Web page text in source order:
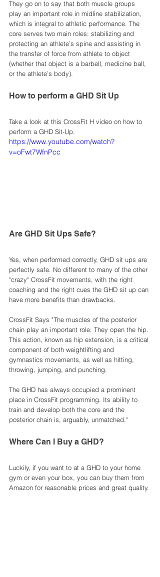
They go on to say that both muscle groups
play an important role in midline stabilization,
which is integral to athletic performance. The
core serves two main roles: stabilizing and
protecting an athlete’s spine and assisting in
the transfer of force from athlete to object
(whether that object is a barbell, medicine ball,
or the athlete’s body).
How to perform a GHD Sit Up
Take a look at this CrossFit H video on how to
perform a GHD Sit-Up.
https://www.youtube.com/watch?
v=oFwt7WfnPcc
Are GHD Sit Ups Safe?
Yes, when performed correctly, GHD sit ups are
perfectly safe. No different to many of the other
"crazy" CrossFit movements, with the right
coaching and the right cues the GHD sit up can
have more benefits than drawbacks.
CrossFit Says "The muscles of the posterior
chain play an important role: They open the hip.
This action, known as hip extension, is a critical
component of both weightlifting and
gymnastics movements, as well as hitting,
throwing, jumping, and punching.
The GHD has always occupied a prominent
place in CrossFit programming. Its ability to
train and develop both the core and the
posterior chain is, arguably, unmatched."
Where Can I Buy a GHD?
Luckily, if you want to at a GHD to your home
gym or even your box, you can buy them from
Amazon for reasonable prices and great quality.